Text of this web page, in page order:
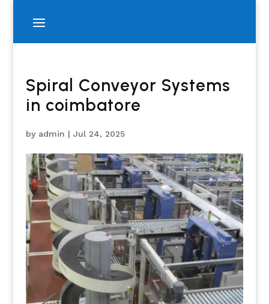
Spiral Conveyor Systems
in coimbatore
by admin | Jul 24, 2025